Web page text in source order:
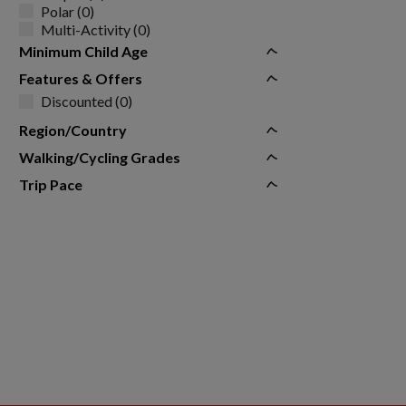
Polar (0)
Multi-Activity (0)
Minimum Child Age
Features & Offers
Discounted (0)
Region/Country
Walking/Cycling Grades
Trip Pace